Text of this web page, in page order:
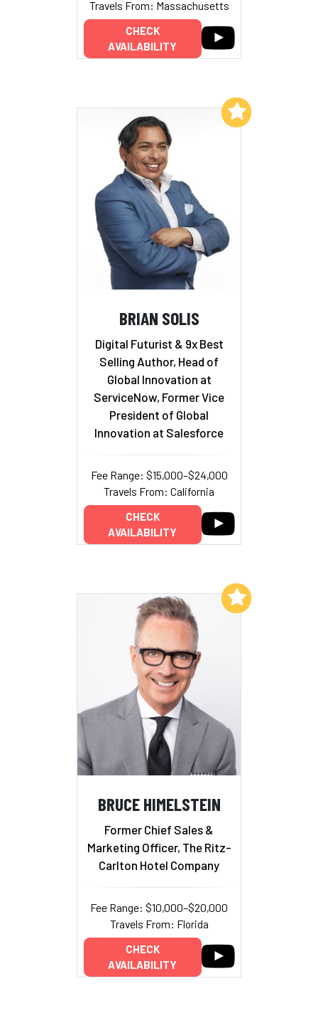
Travels From: Massachusetts
CHECK
AVAILABILITY
BRIAN SOLIS
Digital Futurist & 9x Best
Selling Author, Head of
Global Innovation at
ServiceNow, Former Vice
President of Global
Innovation at Salesforce
Fee Range: $15,000–$24,000
Travels From: California
CHECK
AVAILABILITY
Add to My List
BRUCE HIMELSTEIN
Former Chief Sales &
Marketing Officer, The Ritz-
Carlton Hotel Company
Fee Range: $10,000–$20,000
Travels From: Florida
CHECK
AVAILABILITY
Add to My List